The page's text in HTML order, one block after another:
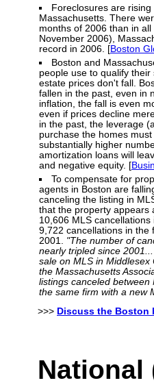
Foreclosures are
Massachusetts. There
months of 2006 than in
November 2006),
record in 2006. [Boston
Boston and
people use to qualify
estate prices don't fall.
fallen in the past, even in
inflation, the fall is even
even if prices decline
in the past, the leverage
purchase the homes
substantially higher
amortization loans will
and negative equity. [
To compensate for
agents in Boston are
canceling the listing in
that the property appears
10,606 MLS
9,722 cancellations in the
2001. "The number of
nearly tripled since
sale on MLS in Middlesex
the Massachusetts
listings canceled
the same firm with a new
>>> Discuss the Boston
National